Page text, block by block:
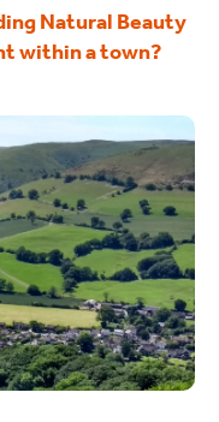
Natural Beauty
within a town?